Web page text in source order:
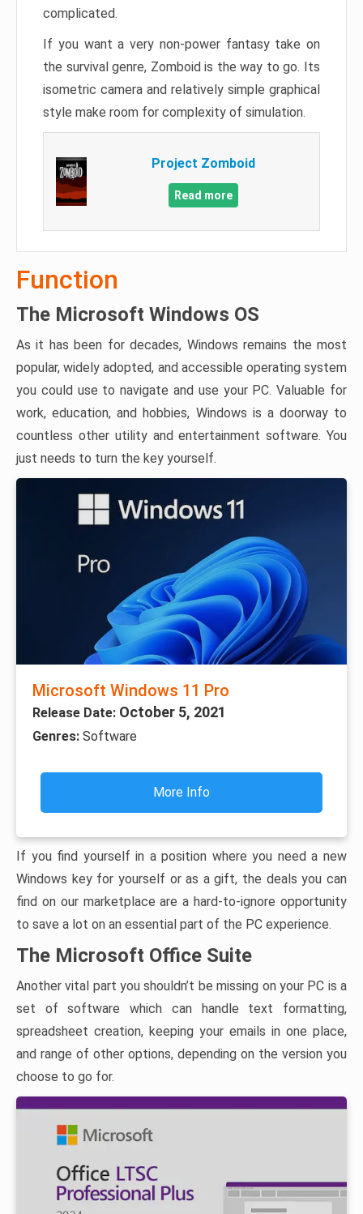
complicated.
If you want a very non-power fantasy take on
the survival genre, Zomboid is the way to go. Its
isometric camera and relatively simple graphical
style make room for complexity of simulation.
Project Zomboid
Read more
Function
The Microsoft Windows OS
As it has been for decades, Windows remains the most
popular, widely adopted, and accessible operating system
you could use to navigate and use your PC. Valuable for
work, education, and hobbies, Windows is a doorway to
countless other utility and entertainment software. You
just needs to turn the key yourself.
Microsoft Windows 11 Pro
Release Date: October 5, 2021
Genres: Software
More Info
If you find yourself in a position where you need a new
Windows key for yourself or as a gift, the deals you can
find on our marketplace are a hard-to-ignore opportunity
to save a lot on an essential part of the PC experience.
The Microsoft Office Suite
Another vital part you shouldn’t be missing on your PC is a
set of software which can handle text formatting,
spreadsheet creation, keeping your emails in one place,
and range of other options, depending on the version you
choose to go for.